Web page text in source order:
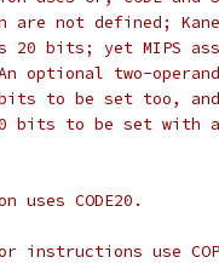
are not defined;
20 bits; yet MIPS
optional two-
to be set too,
bits to be set with
uses CODE20.
instructions use